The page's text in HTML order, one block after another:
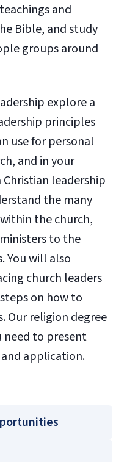
and
Bible, and study
groups around
explore a
principles
use for personal
and in your
leadership
the many
the church,
to the
You will also
church leaders
on how to
Our religion degree
need to present
and application.